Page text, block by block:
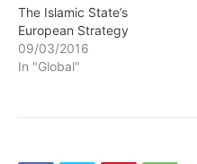
The Islamic State’s
European Strategy
09/03/2016
In "Global"